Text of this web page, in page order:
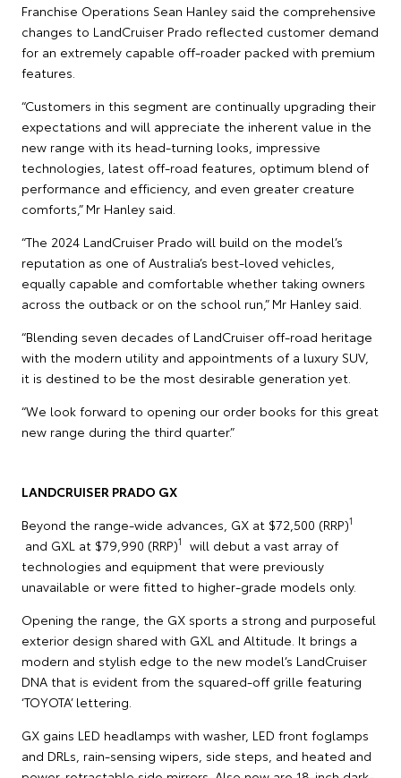
Franchise Operations Sean Hanley said the comprehensive
changes to LandCruiser Prado reflected customer demand
for an extremely capable off-roader packed with premium
features.
“Customers in this segment are continually upgrading their
expectations and will appreciate the inherent value in the
new range with its head-turning looks, impressive
technologies, latest off-road features, optimum blend of
performance and efficiency, and even greater creature
comforts,” Mr Hanley said.
“The 2024 LandCruiser Prado will build on the model’s
reputation as one of Australia’s best-loved vehicles,
equally capable and comfortable whether taking owners
across the outback or on the school run,” Mr Hanley said.
“Blending seven decades of LandCruiser off-road heritage
with the modern utility and appointments of a luxury SUV,
it is destined to be the most desirable generation yet.
“We look forward to opening our order books for this great
new range during the third quarter.”
LANDCRUISER PRADO GX
Beyond the range-wide advances, GX at $72,500 (RRP)1
and GXL at $79,990 (RRP)1
will debut a vast array of
technologies and equipment that were previously
unavailable or were fitted to higher-grade models only.
Opening the range, the GX sports a strong and purposeful
exterior design shared with GXL and Altitude. It brings a
modern and stylish edge to the new model’s LandCruiser
DNA that is evident from the squared-off grille featuring
‘TOYOTA’ lettering.
GX gains LED headlamps with washer, LED front foglamps
and DRLs, rain-sensing wipers, side steps, and heated and